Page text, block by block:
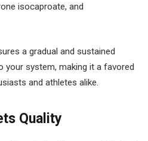
isocaproate, and
a gradual and sustained
system, making it a favored
and athletes alike.
Quality